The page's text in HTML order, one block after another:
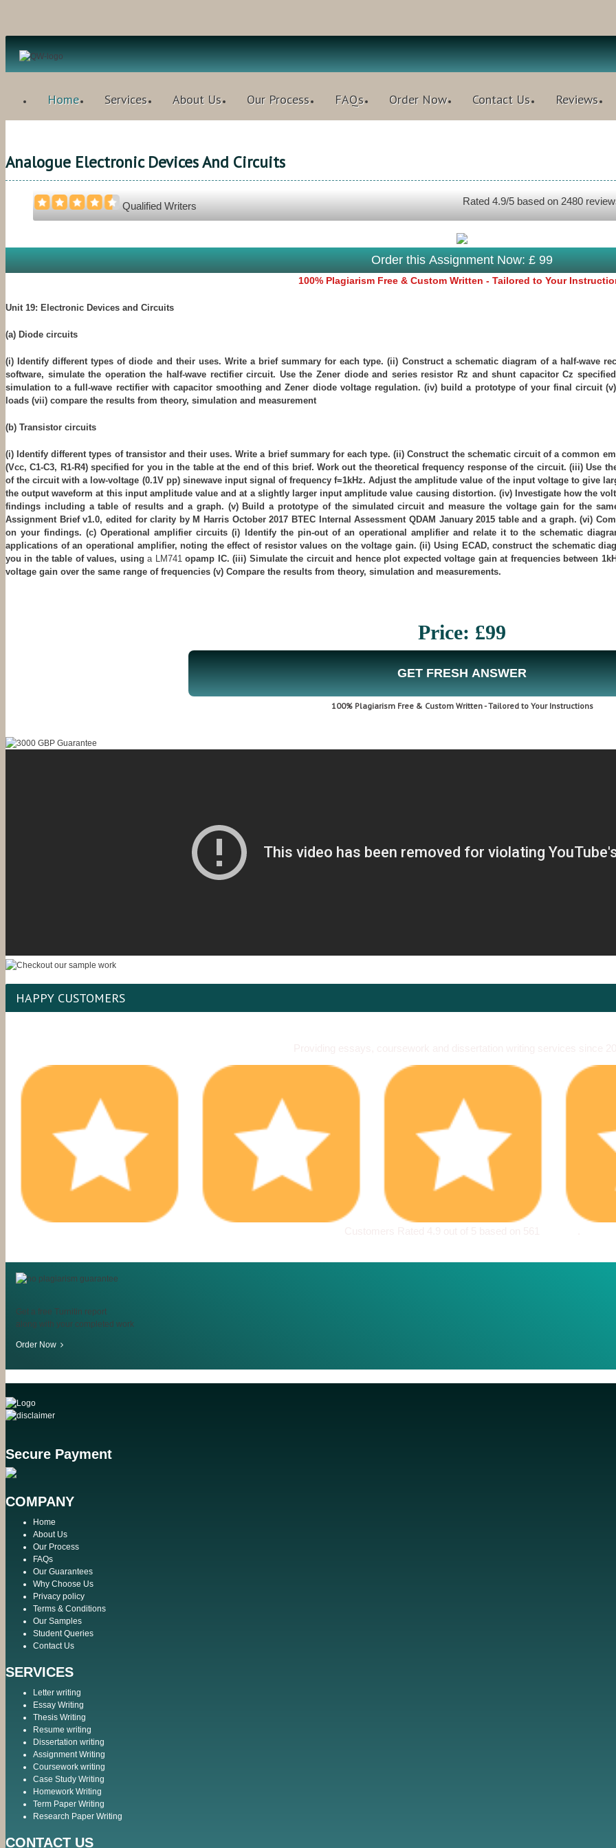
Home Services About Us Our Process FAQs Order Now Contact Us Reviews
Analogue Electronic Devices And Circuits
Qualified Writers Rated 4.9/5 based on 2480
Order this Assignment Now: £ 99
100% Plagiarism Free & Custom Written - Tailored to Your
Unit 19: Electronic Devices and Circuits
(a) Diode circuits
(i) Identify different types of diode and their uses. Write a brief summary for each type. (ii) Construct a schematic diagram of a half-wave
software, simulate the operation the half-wave rectifier circuit. Use the Zener diode and series resistor Rz and shunt capacitor Cz
simulation to a full-wave rectifier with capacitor smoothing and Zener diode voltage regulation. (iv) build a prototype of your final circuit
loads (vii) compare the results from theory, simulation and measurement
(b) Transistor circuits
(i) Identify different types of transistor and their uses. Write a brief summary for each type. (ii) Construct the schematic circuit of a common
(Vcc, C1-C3, R1-R4) specified for you in the table at the end of this brief. Work out the theoretical frequency response of the circuit. (iii)
of the circuit with a low-voltage (0.1V pp) sinewave input signal of frequency f=1kHz. Adjust the amplitude value of the input voltage to give
the output waveform at this input amplitude value and at a slightly larger input amplitude value causing distortion. (iv) Investigate how the
findings including a table of results and a graph. (v) Build a prototype of the simulated circuit and measure the voltage gain for the
Assignment Brief v1.0, edited for clarity by M Harris October 2017 BTEC Internal Assessment QDAM January 2015 table and a graph. (vi)
on your findings. (c) Operational amplifier circuits (i) Identify the pin-out of an operational amplifier and relate it to the schematic
applications of an operational amplifier, noting the effect of resistor values on the voltage gain. (ii) Using ECAD, construct the schematic
you in the table of values, usinga LM741opamp IC. (iii) Simulate the circuit and hence plot expected voltage gain at frequencies between
voltage gain over the same range of frequencies (v) Compare the results from theory, simulation and measurements.
Price: £99
GET FRESH ANSWER
100% Plagiarism Free & Custom Written - Tailored to Your Instructions
HAPPY CUSTOMERS
Get a free Turnitin report
along with your completed work
Order Now
Secure Payment
COMPANY
Home
About Us
Our Process
FAQs
Our Guarantees
Why Choose Us
Privacy policy
Terms & Conditions
Our Samples
Student Queries
Contact Us
SERVICES
Letter writing
Essay Writing
Thesis Writing
Resume writing
Dissertation writing
Assignment Writing
Coursework writing
Case Study Writing
Homework Writing
Term Paper Writing
Research Paper Writing
CONTACT US